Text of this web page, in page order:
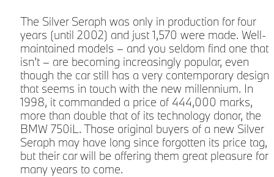
The Silver Seraph was only in production for four
years (until 2002) and just 1,570 were made. Well-
maintained models – and you seldom find one that
isn’t – are becoming increasingly popular, even
though the car still has a very contemporary design
that seems in touch with the new millennium. In
1998, it commanded a price of 444,000 marks,
more than double that of its technology donor, the
BMW 750iL. Those original buyers of a new Silver
Seraph may have long since forgotten its price tag,
but their car will be offering them great pleasure for
many years to come.